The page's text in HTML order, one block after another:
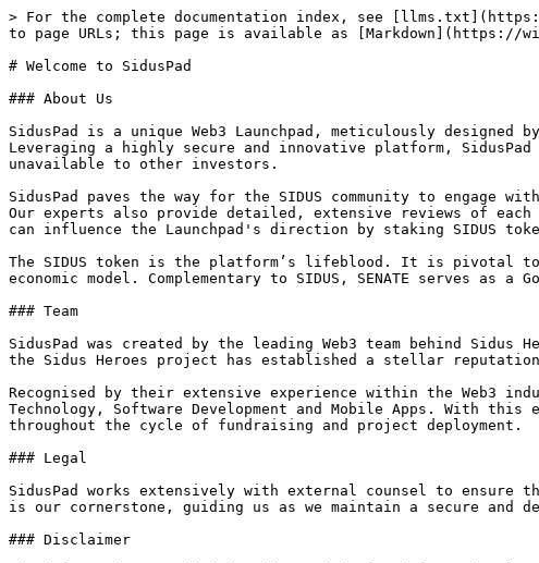
> For the complete documentation index, see
to page URLs; this page is available as [Markdown](https://
# Welcome to SidusPad
### About Us
SidusPad is a unique Web3 Launchpad, meticulously
Leveraging a highly secure and innovative platform,
unavailable to other investors.
SidusPad paves the way for the SIDUS community to
Our experts also provide detailed, extensive reviews of
can influence the Launchpad's direction by staking SIDUS
The SIDUS token is the platform’s lifeblood. It is pivotal to
economic model. Complementary to SIDUS, SENATE serves
### Team
SidusPad was created by the leading Web3 team behind Sidus
the Sidus Heroes project has established a stellar
Recognised by their extensive experience within the Web3
Technology, Software Development and Mobile Apps. With
throughout the cycle of fundraising and project deployment.
### Legal
SidusPad works extensively with external counsel to
is our cornerstone, guiding us as we maintain a secure and
### Disclaimer